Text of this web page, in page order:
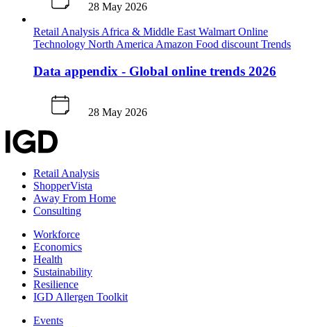
28 May 2026
Retail Analysis Africa & Middle East Walmart Online
Technology North America Amazon Food discount Trends
Data appendix - Global online trends 2026
28 May 2026
Retail Analysis
ShopperVista
Away From Home
Consulting
Workforce
Economics
Health
Sustainability
Resilience
IGD Allergen Toolkit
Events